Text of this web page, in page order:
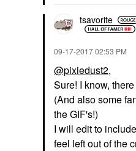
tsavorite
‎09-17-201702:53 PM
@pixiedust2,
Sure! I know,
(And also some
the GIF's!)
I will edit to
feel left out of